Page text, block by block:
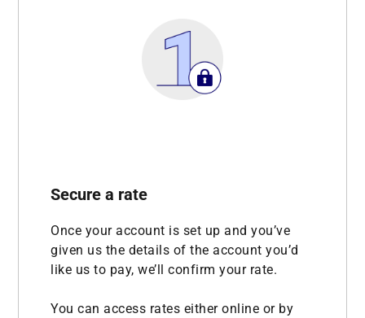
Secure a rate
Once your account is set up and you’ve
given us the details of the account you’d
like us to pay, we’ll confirm your rate.
You can access rates either online or by